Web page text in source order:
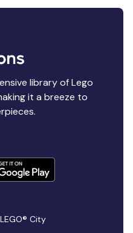
library of Lego
it a breeze to
LEGO® City